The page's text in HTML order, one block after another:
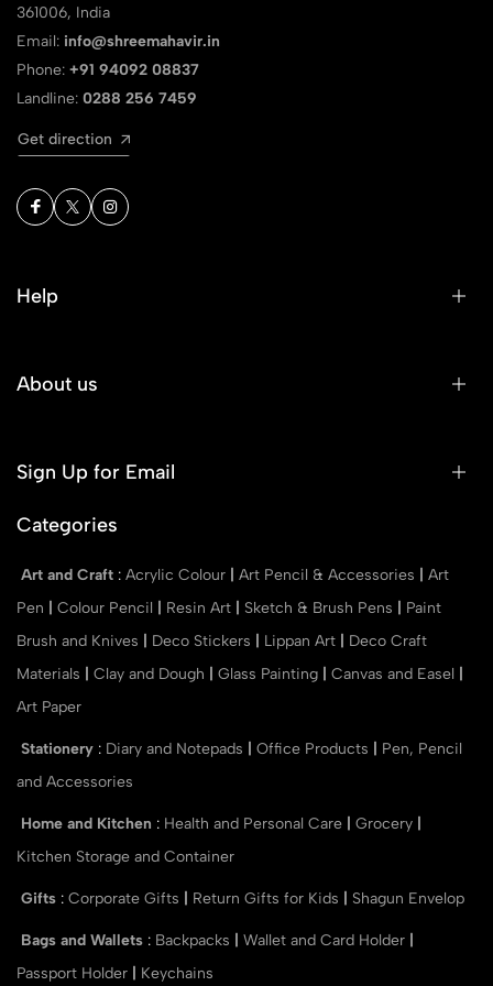
361006, India
Email: info@shreemahavir.in
Phone: +91 94092 08837
Landline: 0288 256 7459
Get direction
Help
About us
Sign Up for Email
Categories
Art and Craft : Acrylic Colour Art Pencil & Accessories
Art
Pen
Colour Pencil Resin Art Sketch & Brush Pens
Paint
Brush and Knives
Deco Stickers Lippan Art
Deco Craft
Materials
Clay and Dough Glass Painting Canvas and Easel
Art Paper
Stationery : Diary and Notepads Office Products
Pen, Pencil
and Accessories
Home and Kitchen : Health and Personal Care Grocery
Kitchen Storage and Container
Gifts : Corporate Gifts Return Gifts for Kids Shagun Envelop
Bags and Wallets : Backpacks Wallet and Card Holder
Passport Holder
Keychains